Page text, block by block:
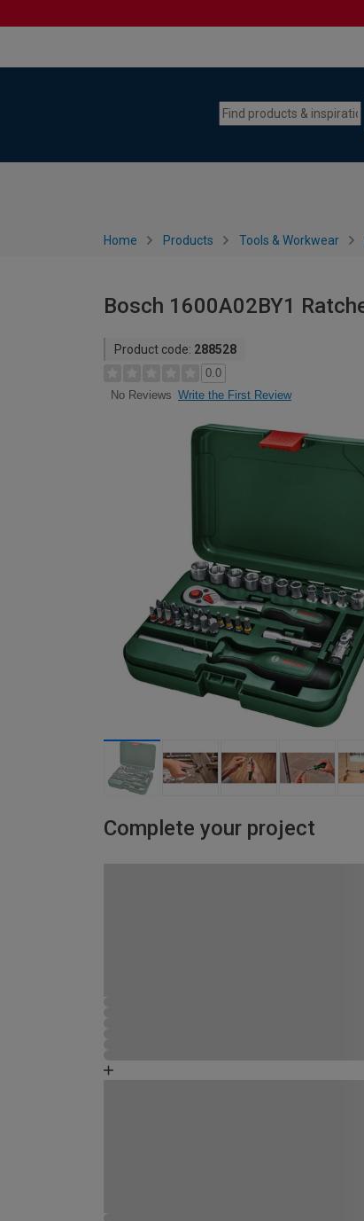
Home Products Tools & Workwear
Bosch 1600A02BY1
Product code: 288528
0.0
No Reviews Write the First Review
Complete your project